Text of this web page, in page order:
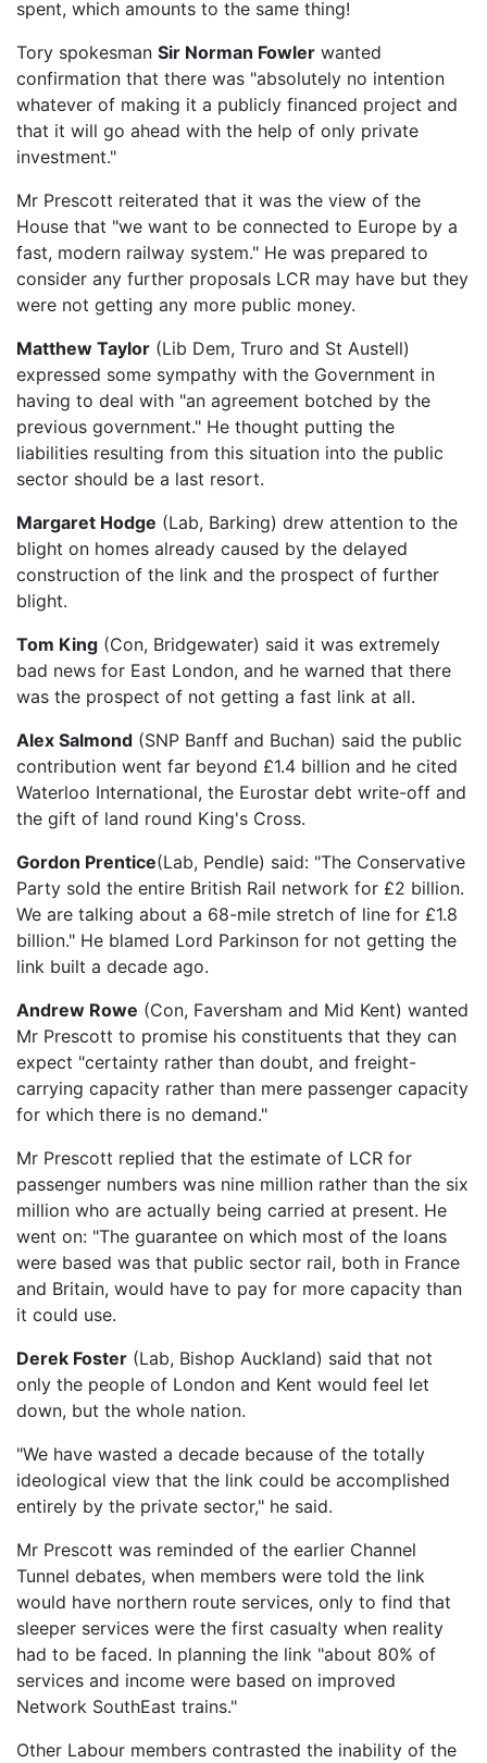
spent, which amounts to the same thing!
Tory spokesman Sir Norman Fowler wanted
confirmation that there was "absolutely no intention
whatever of making it a publicly financed project and
that it will go ahead with the help of only private
investment."
Mr Prescott reiterated that it was the view of the
House that "we want to be connected to Europe by a
fast, modern railway system." He was prepared to
consider any further proposals LCR may have but they
were not getting any more public money.
Matthew Taylor (Lib Dem, Truro and St Austell)
expressed some sympathy with the Government in
having to deal with "an agreement botched by the
previous government." He thought putting the
liabilities resulting from this situation into the public
sector should be a last resort.
Margaret Hodge (Lab, Barking) drew attention to the
blight on homes already caused by the delayed
construction of the link and the prospect of further
blight.
Tom King (Con, Bridgewater) said it was extremely
bad news for East London, and he warned that there
was the prospect of not getting a fast link at all.
Alex Salmond (SNP Banff and Buchan) said the public
contribution went far beyond £1.4 billion and he cited
Waterloo International, the Eurostar debt write-off and
the gift of land round King's Cross.
Gordon Prentice(Lab, Pendle) said: "The Conservative
Party sold the entire British Rail network for £2 billion.
We are talking about a 68-mile stretch of line for £1.8
billion." He blamed Lord Parkinson for not getting the
link built a decade ago.
Andrew Rowe (Con, Faversham and Mid Kent) wanted
Mr Prescott to promise his constituents that they can
expect "certainty rather than doubt, and freight-
carrying capacity rather than mere passenger capacity
for which there is no demand."
Mr Prescott replied that the estimate of LCR for
passenger numbers was nine million rather than the six
million who are actually being carried at present. He
went on: "The guarantee on which most of the loans
were based was that public sector rail, both in France
and Britain, would have to pay for more capacity than
it could use.
Derek Foster (Lab, Bishop Auckland) said that not
only the people of London and Kent would feel let
down, but the whole nation.
"We have wasted a decade because of the totally
ideological view that the link could be accomplished
entirely by the private sector," he said.
Mr Prescott was reminded of the earlier Channel
Tunnel debates, when members were told the link
would have northern route services, only to find that
sleeper services were the first casualty when reality
had to be faced. In planning the link "about 80% of
services and income were based on improved
Network SouthEast trains."
Other Labour members contrasted the inability of the